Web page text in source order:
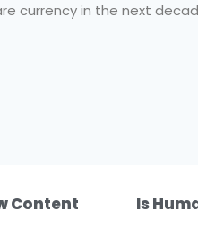
currency in the next
Content Is